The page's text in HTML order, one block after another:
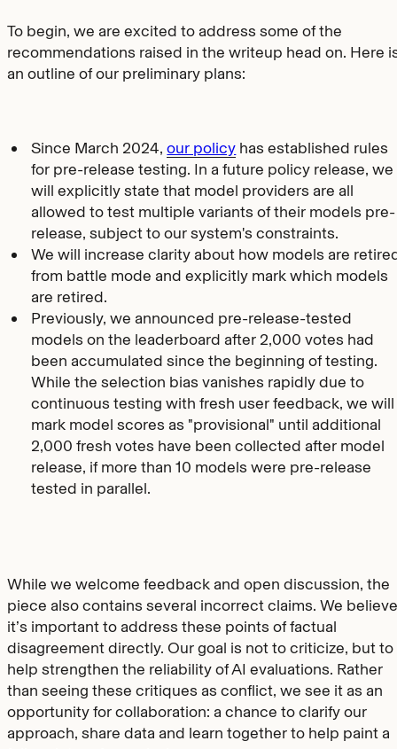
To begin, we are excited to address some of the
recommendations raised in the writeup head on. Here
an outline of our preliminary plans:
Since March 2024,our policy has established rules
for pre-release testing. In a future policy release, we
will explicitly state that model providers are all
allowed to test multiple variants of their models pre-
release, subject to our system's constraints.
We will increase clarity about how models are
from battle mode and explicitly mark which models
are retired.
Previously, we announced pre-release-tested
models on the leaderboard after 2,000 votes had
been accumulated since the beginning of testing.
While the selection bias vanishes rapidly due to
continuous testing with fresh user feedback, we will
mark model scores as "provisional" until additional
2,000 fresh votes have been collected after model
release, if more than 10 models were pre-release
tested in parallel.
While we welcome feedback and open discussion, the
piece also contains several incorrect claims. We believe
it’s important to address these points of factual
disagreement directly. Our goal is not to criticize, but to
help strengthen the reliability of AI evaluations. Rather
than seeing these critiques as conflict, we see it as an
opportunity for collaboration: a chance to clarify our
approach, share data and learn together to help paint a